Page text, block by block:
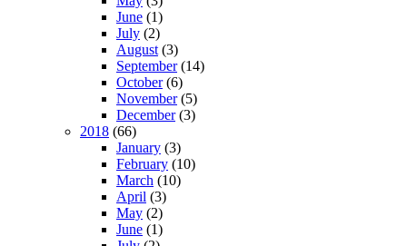
June (1)
July (2)
August (3)
September(14)
October(6)
November(5)
December(3)
2018 (66)
January (3)
February (10)
March (10)
April (3)
May (2)
June (1)